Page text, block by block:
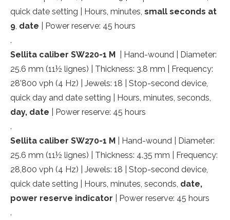
quick date setting | Hours, minutes, small seconds at
9, date | Power reserve: 45 hours
.
Sellita caliber SW220-1 M
| Hand-wound | Diameter:
25.6 mm (11½ lignes) | Thickness: 3.8 mm | Frequency:
28’800 vph (4 Hz) | Jewels: 18 | Stop-second device,
quick day and date setting | Hours, minutes, seconds,
day, date | Power reserve: 45 hours
.
Sellita caliber SW270-1 M | Hand-wound | Diameter:
25.6 mm (11½ lignes) | Thickness: 4.35 mm | Frequency:
28,800 vph (4 Hz) | Jewels: 18 | Stop-second device,
quick date setting | Hours, minutes, seconds, date,
power reserve indicator | Power reserve: 45 hours
.